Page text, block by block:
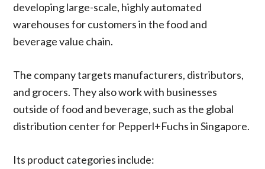
developing large-scale, highly automated
warehouses for customers in the food and
beverage value chain.
The company targets manufacturers, distributors,
and grocers. They also work with businesses
outside of food and beverage, such as the global
distribution center for Pepperl+Fuchs in Singapore.
Its product categories include: